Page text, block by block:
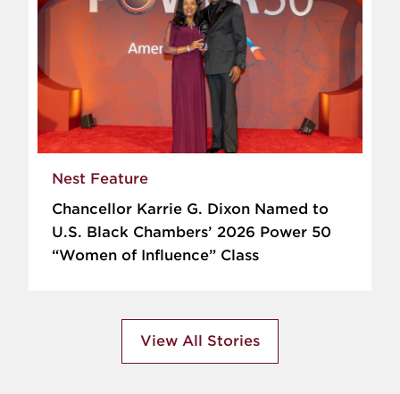
Nest Feature
Chancellor Karrie G. Dixon Named to
U.S. Black Chambers’ 2026 Power 50
“Women of Influence” Class
View All Stories